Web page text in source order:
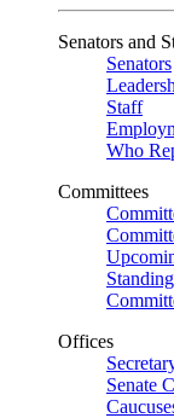
Senators and
Senators
Staff
Who
Committees
Offices
Senate